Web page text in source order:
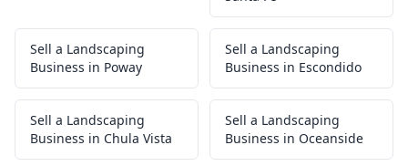
Sell a Landscaping
Business in Poway
Sell a Landscaping
Business in Escondido
Sell a Landscaping
Business in Chula Vista
Sell a Landscaping
Business in Oceanside